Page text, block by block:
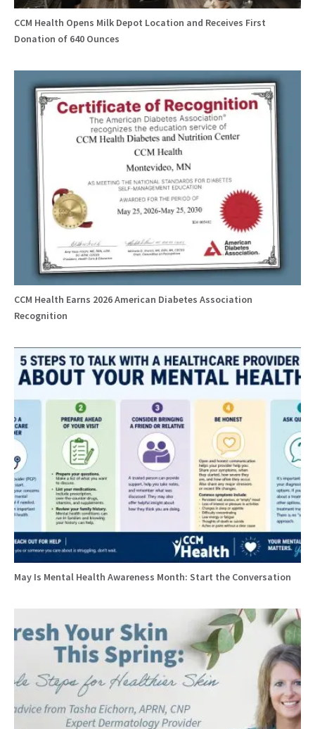
CCM Health Opens Milk Depot Location and Receives First
Donation of 640 Ounces
CCM Health Earns 2026 American Diabetes Association
Recognition
May Is Mental Health Awareness Month: Start the Conversation